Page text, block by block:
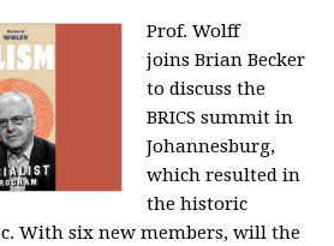
Prof. Wolff
joins Brian Becker
to discuss the
BRICS summit in
Johannesburg,
which resulted in
the historic
With six new members, will the